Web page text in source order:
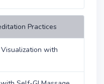
Practices
with